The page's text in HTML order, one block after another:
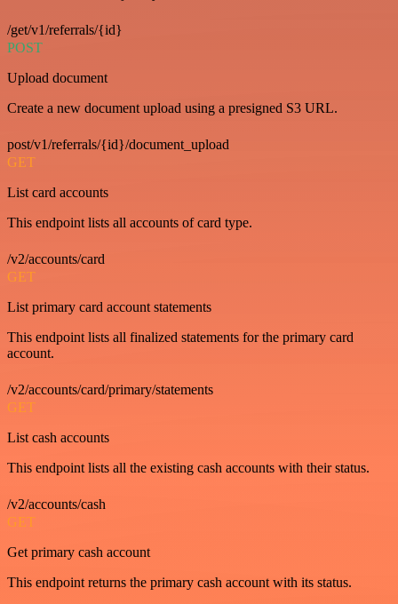
/get/v1/referrals/{id}
POST
Upload document
Create a new document upload using a presigned S3 URL.
post/v1/referrals/{id}/document_upload
GET
List card accounts
This endpoint lists all accounts of card type.
/v2/accounts/card
GET
List primary card account statements
This endpoint lists all finalized statements for the primary card
account.
/v2/accounts/card/primary/statements
GET
List cash accounts
This endpoint lists all the existing cash accounts with their status.
/v2/accounts/cash
GET
Get primary cash account
This endpoint returns the primary cash account with its status.